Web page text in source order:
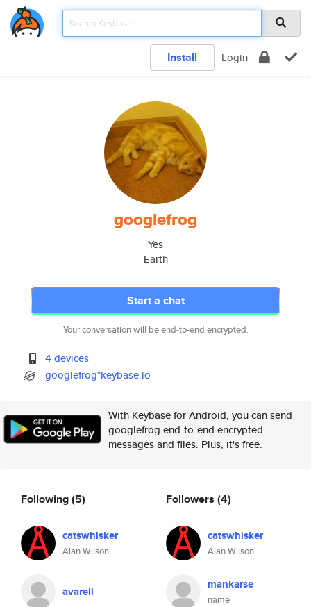
Install Login
googlefrog
Yes
Earth
Start a chat
Your conversation will be end-to-end encrypted.
4 devices
googlefrog*keybase.io
With Keybase for Android, you can send
googlefrog end-to-end encrypted
messages and files. Plus, it's free.
Following(5)
catswhisker
Alan Wilson
avareii
Followers (4)
catswhisker
Alan Wilson
mankarse
name